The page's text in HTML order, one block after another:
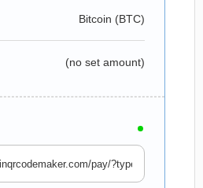
Bitcoin (BTC)
(no set amount)